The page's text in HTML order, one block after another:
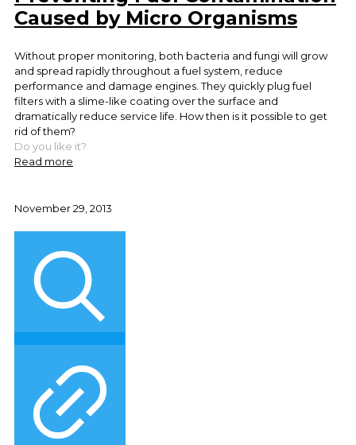
Caused by Micro Organisms
Without proper monitoring, both bacteria and fungi will grow
and spread rapidly throughout a fuel system, reduce
performance and damage engines. They quickly plug fuel
filters with a slime-like coating over the surface and
dramatically reduce service life. How then is it possible to get
rid of them?
Do you like it?
Read more
November 29, 2013